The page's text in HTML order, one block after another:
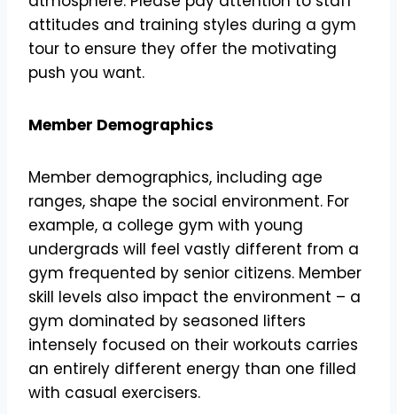
attitudes and training styles during a gym
tour to ensure they offer the motivating
push you want.
Member Demographics
Member demographics, including age
ranges, shape the social environment. For
example, a college gym with young
undergrads will feel vastly different from a
gym frequented by senior citizens. Member
skill levels also impact the environment – a
gym dominated by seasoned lifters
intensely focused on their workouts carries
an entirely different energy than one filled
with casual exercisers.